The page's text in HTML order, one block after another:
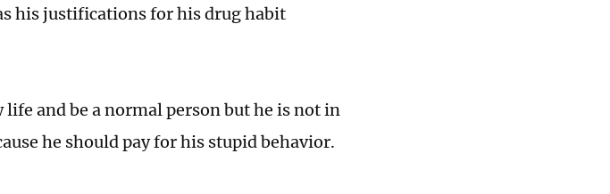
his justifications for his drug habit
life and be a normal person but he is not in
he should pay for his stupid behavior.